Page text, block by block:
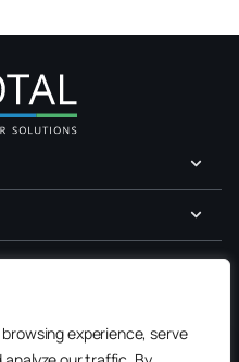
experience, serve